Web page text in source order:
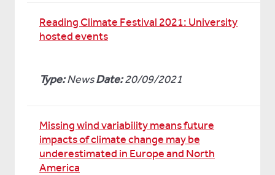
Reading Climate Festival 2021: University
hosted events
Type:NewsDate:20/09/2021
Missing wind variability means future
impacts of climate change may be
underestimated in Europe and North
America